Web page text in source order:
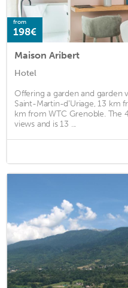
from
198€
Maison Aribert
Hotel
Offering a garden and garden
Saint-Martin-dʼUriage, 13 km
km from WTC Grenoble. The
views and is 13 ...